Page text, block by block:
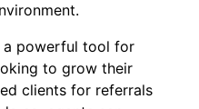
a powerful tool for
to grow their
clients for referrals